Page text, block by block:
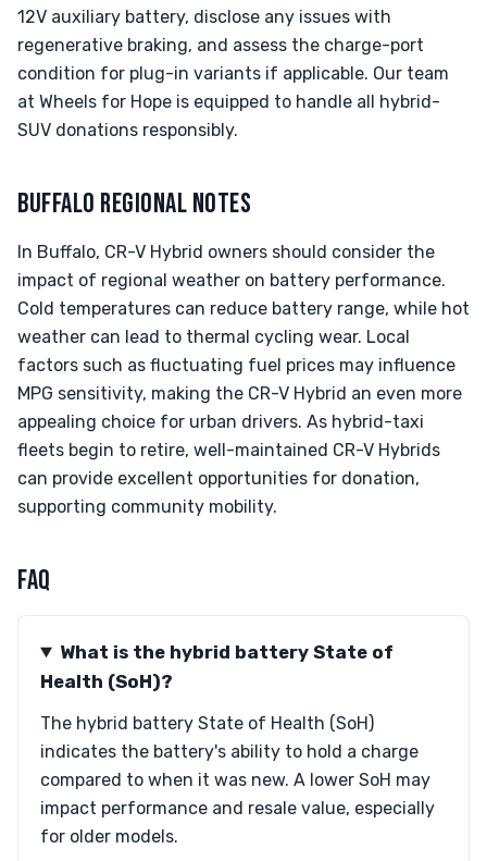
12V auxiliary battery, disclose any issues with
regenerative braking, and assess the charge-port
condition for plug-in variants if applicable. Our team
at Wheels for Hope is equipped to handle all hybrid-
SUV donations responsibly.
BUFFALO REGIONAL NOTES
In Buffalo, CR-V Hybrid owners should consider the
impact of regional weather on battery performance.
Cold temperatures can reduce battery range, while hot
weather can lead to thermal cycling wear. Local
factors such as fluctuating fuel prices may influence
MPG sensitivity, making the CR-V Hybrid an even more
appealing choice for urban drivers. As hybrid-taxi
fleets begin to retire, well-maintained CR-V Hybrids
can provide excellent opportunities for donation,
supporting community mobility.
FAQ
What is the hybrid battery State of
Health (SoH)?
The hybrid battery State of Health (SoH)
indicates the battery's ability to hold a charge
compared to when it was new. A lower SoH may
impact performance and resale value, especially
for older models.